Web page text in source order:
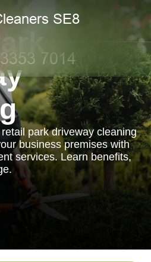
park driveway cleaning
business premises with
services. Learn benefits,